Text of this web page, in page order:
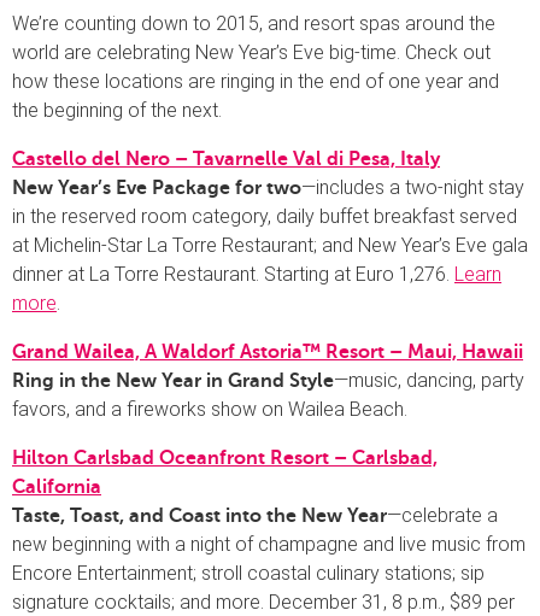
We’re counting down to 2015, and resort spas around the
world are celebrating New Year’s Eve big-time. Check out
how these locations are ringing in the end of one year and
the beginning of the next.
Castello del Nero – Tavarnelle Val di Pesa, Italy
New Year’s Eve Package for two—includes a two-night stay
in the reserved room category, daily buffet breakfast served
at Michelin-Star La Torre Restaurant; and New Year’s Eve gala
dinner at La Torre Restaurant. Starting at Euro 1,276. Learn
more
Grand Wailea, A Waldorf Astoria™ Resort – Maui, Hawaii
Ring in the New Year in Grand Style—music, dancing, party
favors, and a fireworks show on Wailea Beach.
Hilton Carlsbad Oceanfront Resort – Carlsbad,
California
Taste, Toast, and Coast into the New Year—celebrate a
new beginning with a night of champagne and live music from
Encore Entertainment; stroll coastal culinary stations; sip
signature cocktails; and more. December 31, 8 p.m., $89 per